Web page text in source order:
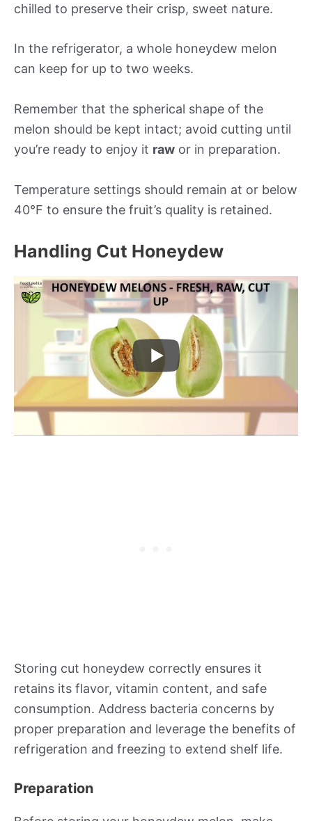
chilled to preserve their crisp, sweet nature.
In the refrigerator, a whole honeydew melon
can keep for up to two weeks.
Remember that the spherical shape of the
melon should be kept intact; avoid cutting until
you’re ready to enjoy it raw or in preparation.
Temperature settings should remain at or below
40°F to ensure the fruit’s quality is retained.
Handling Cut Honeydew
Storing cut honeydew correctly ensures it
retains its flavor, vitamin content, and safe
consumption. Address bacteria concerns by
proper preparation and leverage the benefits of
refrigeration and freezing to extend shelf life.
Preparation